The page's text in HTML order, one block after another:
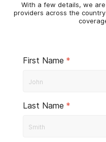
With a few details, we
providers across the
First Name *
Last Name *